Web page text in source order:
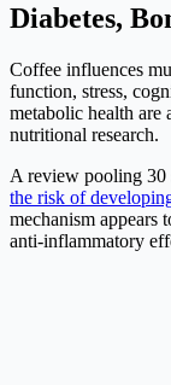
Diabetes,
Coffee influences
function, stress,
metabolic health are
nutritional research.
A review pooling 30
the risk of
mechanism
anti-inflammatory